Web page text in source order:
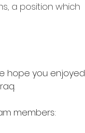
a position which
hope you enjoyed
members: